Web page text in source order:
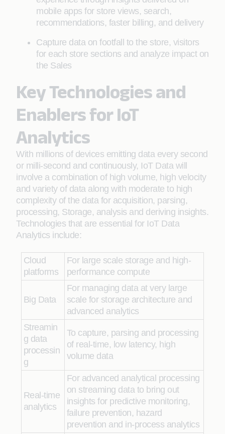
mobile apps for store views, search,
recommendations, faster billing, and delivery
Capture data on footfall to the store, visitors
for each store sections and analyze impact on
the Sales
Key Technologies and
Enablers for IoT
Analytics
With millions of devices emitting data every second
or milli-second and continuously, IoT Data will
involve a combination of high volume, high velocity
and variety of data along with moderate to high
complexity of the data for acquisition, parsing,
processing, Storage, analysis and deriving insights.
Technologies that are essential for IoT Data
Analytics include:
Cloud
platforms
For large scale storage and high-
performance compute
Big Data
For managing data at very large
scale for storage architecture and
advanced analytics
Streamin
g data
processin
g
To capture, parsing and processing
of real-time, low latency, high
volume data
Real-time
analytics
For advanced analytical processing
on streaming data to bring out
insights for predictive monitoring,
failure prevention, hazard
prevention and in-process analytics